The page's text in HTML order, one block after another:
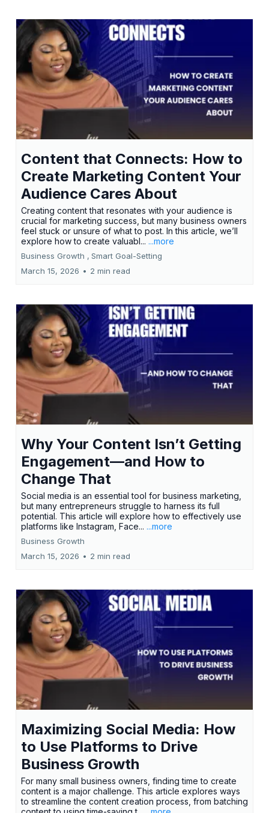
Content that Connects: How to
Create Marketing Content Your
Audience Cares About
Creating content that resonates with your audience is
crucial for marketing success, but many business owners
feel stuck or unsure of what to post. In this article, we’ll
explore how to create valuabl... ...more
Business Growth , Smart Goal-Setting
March 15, 2026 • 2 min read
Why Your Content Isn’t Getting
Engagement—and How to
Change That
Social media is an essential tool for business marketing,
but many entrepreneurs struggle to harness its full
potential. This article will explore how to effectively use
platforms like Instagram, Face... ...more
Business Growth
March 15, 2026 • 2 min read
Maximizing Social Media: How
to Use Platforms to Drive
Business Growth
For many small business owners, finding time to create
content is a major challenge. This article explores ways
to streamline the content creation process, from batching